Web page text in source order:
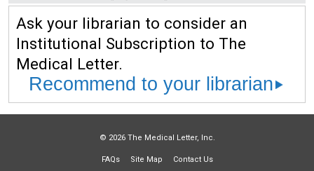
Ask your librarian to consider an
Institutional Subscription to The
Medical Letter.
Recommend to your librarian
© 2026 The Medical Letter, Inc.
FAQs Site Map Contact Us